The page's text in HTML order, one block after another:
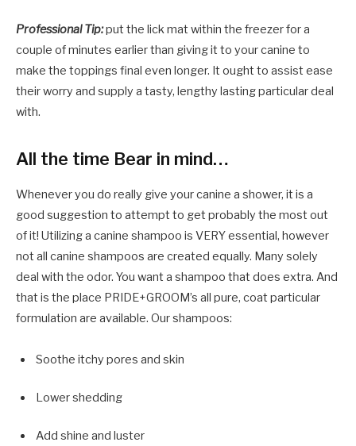
Professional Tip:put the lick mat within the freezer for a
couple of minutes earlier than giving it to your canine to
make the toppings final even longer. It ought to assist ease
their worry and supply a tasty, lengthy lasting particular deal
with.
All the time Bear in mind…
Whenever you do really give your canine a shower, it is a
good suggestion to attempt to get probably the most out
of it! Utilizing a canine shampoo is VERY essential, however
not all canine shampoos are created equally. Many solely
deal with the odor. You want a shampoo that does extra. And
that is the place PRIDE+GROOM’s all pure, coat particular
formulation are available. Our shampoos:
Soothe itchy pores and skin
Lower shedding
Add shine and luster